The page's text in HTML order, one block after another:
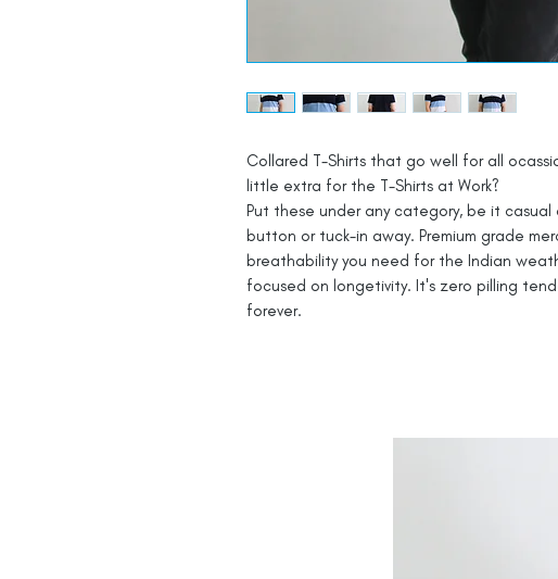
Collared T-Shirts that go well for all
little extra for the T-Shirts at Work?
Put these under any category, be it casual
button or tuck-in away. Premium grade
breathability you need for the Indian
focused on longetivity. It's zero pilling
forever.